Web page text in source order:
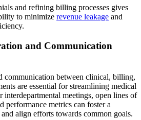
and refining billing processes gives
to minimize revenue leakage and
and Communication
communication between clinical, billing,
are essential for streamlining medical
meetings, open lines of
performance metrics can foster a
align efforts towards common goals.